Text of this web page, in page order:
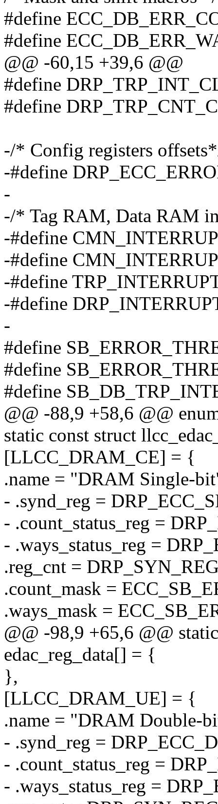
#define
#define
@@ -60,15 +39,6 @@
#define
#define
-/* Config registers
-#define
-
-/* Tag RAM, Data RAM
-#define
-#define
-#define
-#define
-
#define
#define
#define
@@ -88,9 +58,6 @@
static const struct
[LLCC_DRAM_CE] = {
.name = "DRAM Single-
- .synd_reg =
- .count_status_reg =
- .ways_status_reg =
.reg_cnt =
.count_mask =
.ways_mask =
@@ -98,9 +65,6 @@
edac_reg_data[] = {
},
[LLCC_DRAM_UE] = {
.name = "DRAM Double-
- .synd_reg =
- .count_status_reg =
- .ways_status_reg =